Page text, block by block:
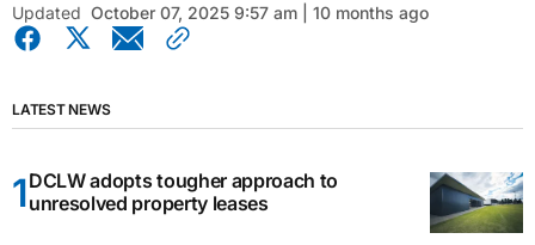
Updated October 07, 2025 9:57 am | 10 months ago
LATEST NEWS
DCLW adopts tougher approach to
unresolved property leases